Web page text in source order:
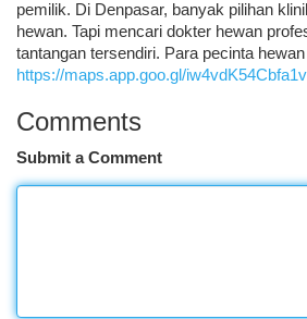
pemilik. Di Denpasar, banyak pilihan
hewan. Tapi mencari dokter hewan
tantangan tersendiri. Para pecinta hewan
https://maps.app.goo.gl/
Comments
Submit a Comment